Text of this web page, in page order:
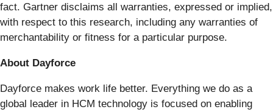
fact. Gartner disclaims all warranties, expressed or implied,
with respect to this research, including any warranties of
merchantability or fitness for a particular purpose.
About Dayforce
Dayforce makes work life better. Everything we do as a
global leader in HCM technology is focused on enabling